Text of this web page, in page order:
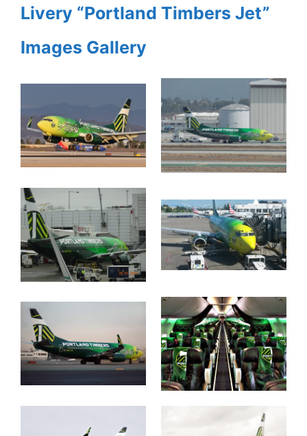
Livery “Portland Timbers Jet”
Images Gallery